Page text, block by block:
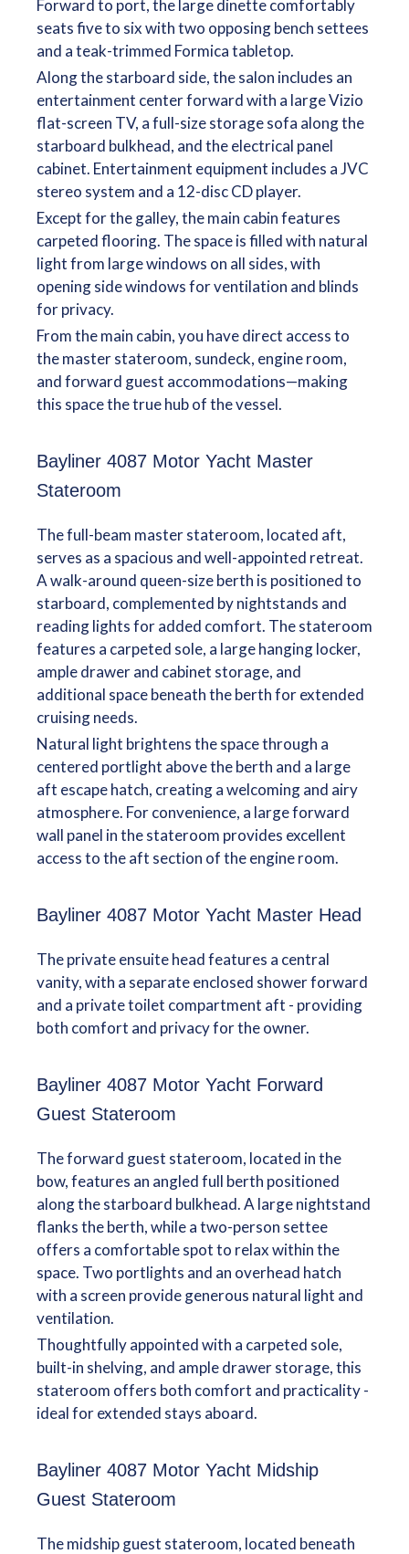
Forward to port, the large dinette comfortably
seats five to six with two opposing bench settees
and a teak-trimmed Formica tabletop.
Along the starboard side, the salon includes an
entertainment center forward with a large Vizio
flat-screen TV, a full-size storage sofa along the
starboard bulkhead, and the electrical panel
cabinet. Entertainment equipment includes a JVC
stereo system and a 12-disc CD player.
Except for the galley, the main cabin features
carpeted flooring. The space is filled with natural
light from large windows on all sides, with
opening side windows for ventilation and blinds
for privacy.
From the main cabin, you have direct access to
the master stateroom, sundeck, engine room,
and forward guest accommodations—making
this space the true hub of the vessel.
Bayliner 4087 Motor Yacht Master
Stateroom
The full-beam master stateroom, located aft,
serves as a spacious and well-appointed retreat.
A walk-around queen-size berth is positioned to
starboard, complemented by nightstands and
reading lights for added comfort. The stateroom
features a carpeted sole, a large hanging locker,
ample drawer and cabinet storage, and
additional space beneath the berth for extended
cruising needs.
Natural light brightens the space through a
centered portlight above the berth and a large
aft escape hatch, creating a welcoming and airy
atmosphere. For convenience, a large forward
wall panel in the stateroom provides excellent
access to the aft section of the engine room.
Bayliner 4087 Motor Yacht Master Head
The private ensuite head features a central
vanity, with a separate enclosed shower forward
and a private toilet compartment aft - providing
both comfort and privacy for the owner.
Bayliner 4087 Motor Yacht Forward
Guest Stateroom
The forward guest stateroom, located in the
bow, features an angled full berth positioned
along the starboard bulkhead. A large nightstand
flanks the berth, while a two-person settee
offers a comfortable spot to relax within the
space. Two portlights and an overhead hatch
with a screen provide generous natural light and
ventilation.
Thoughtfully appointed with a carpeted sole,
built-in shelving, and ample drawer storage, this
stateroom offers both comfort and practicality -
ideal for extended stays aboard.
Bayliner 4087 Motor Yacht Midship
Guest Stateroom
The midship guest stateroom, located beneath